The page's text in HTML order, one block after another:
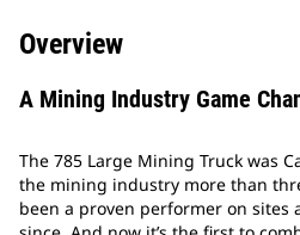
Overview
A Mining Industry Game
The 785 Large Mining Truck was
the mining industry more than
been a proven performer on sites